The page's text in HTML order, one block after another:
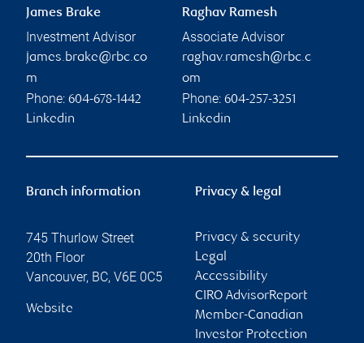
James Brake
Investment Advisor
james.brake@rbc.co
m
Phone: 604-678-1442
Linkedin
Raghav Ramesh
Associate Advisor
raghav.ramesh@rbc.c
om
Phone: 604-257-3251
Linkedin
Branch information
745 Thurlow Street
20th Floor
Vancouver, BC, V6E 0C5
Website
Privacy & legal
Privacy & security
Legal
Accessibility
CIRO AdvisorReport
Member-Canadian
Investor Protection